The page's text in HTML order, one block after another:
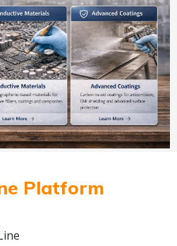
Platform